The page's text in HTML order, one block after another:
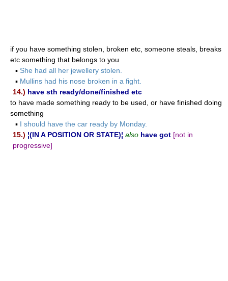
if you have something stolen, broken etc, someone steals, breaks
etc something that belongs to you
▪ She had all her jewellery stolen.
▪ Mullins had his nose broken in a fight.
14.) have sth ready/done/finished etc
to have made something ready to be used, or have finished doing
something
▪ I should have the car ready by Monday.
15.) ¦(IN A POSITION OR STATE)¦ also have got [not in
progressive]